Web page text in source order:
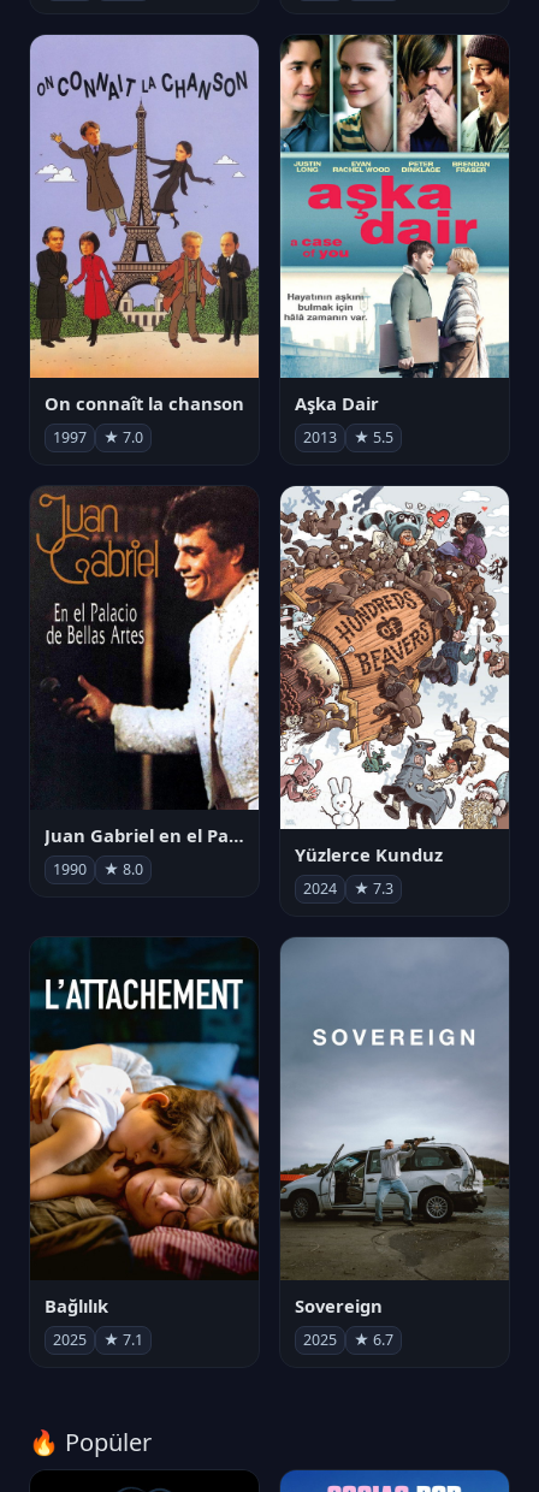
On connaît la chanson
1997 ★ 7.0
Aşka Dair
2013 ★ 5.5
Juan Gabriel en el Palacio de Bellas Artes
1990 ★ 8.0
Yüzlerce Kunduz
2024 ★ 7.3
Bağlılık
2025 ★ 7.1
Sovereign
2025 ★ 6.7
🔥 Popüler